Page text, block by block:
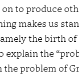
to produce
makes us
the birth
explain the
problem of